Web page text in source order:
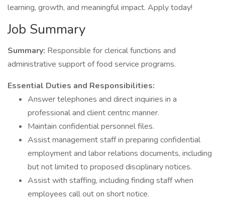
learning, growth, and meaningful impact. Apply today!
Job Summary
Summary: Responsible for clerical functions and
administrative support of food service programs.
Essential Duties and Responsibilities:
Answer telephones and direct inquiries in a
professional and client centric manner.
Maintain confidential personnel files.
Assist management staff in preparing confidential
employment and labor relations documents, including
but not limited to proposed disciplinary notices.
Assist with staffing, including finding staff when
employees call out on short notice.